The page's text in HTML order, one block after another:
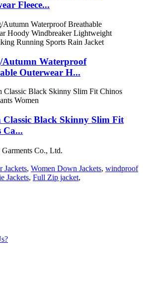
Fleece...
Autumn Waterproof
Outerwear H...
Classic Black Skinny Slim Fit
Ca...
Co., Ltd.
Jackets, Women Down Jackets, windproof
Jackets, Full Zip jacket,